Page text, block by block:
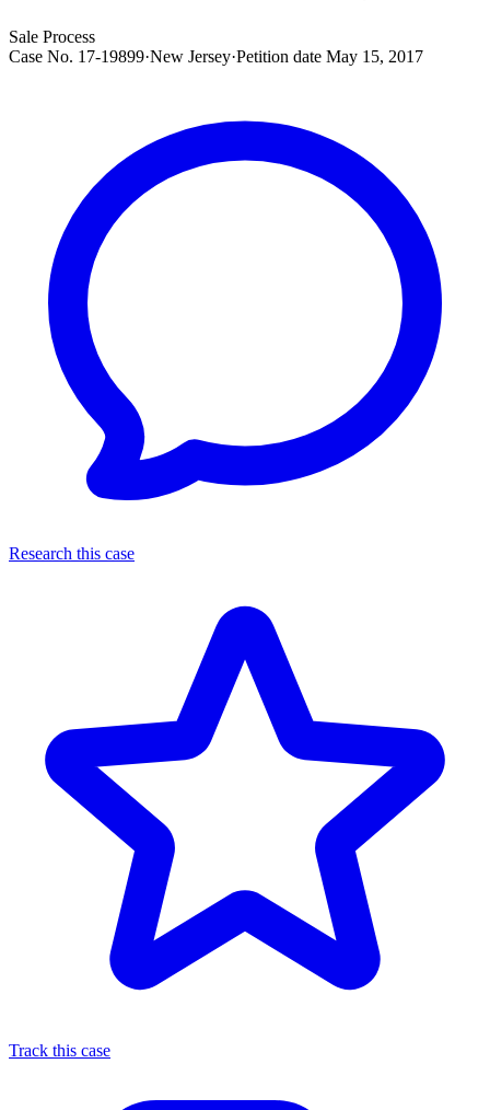
Sale Process
Case No. 17-19899·New Jersey·Petition date May 15, 2017
Research this case
Track this case